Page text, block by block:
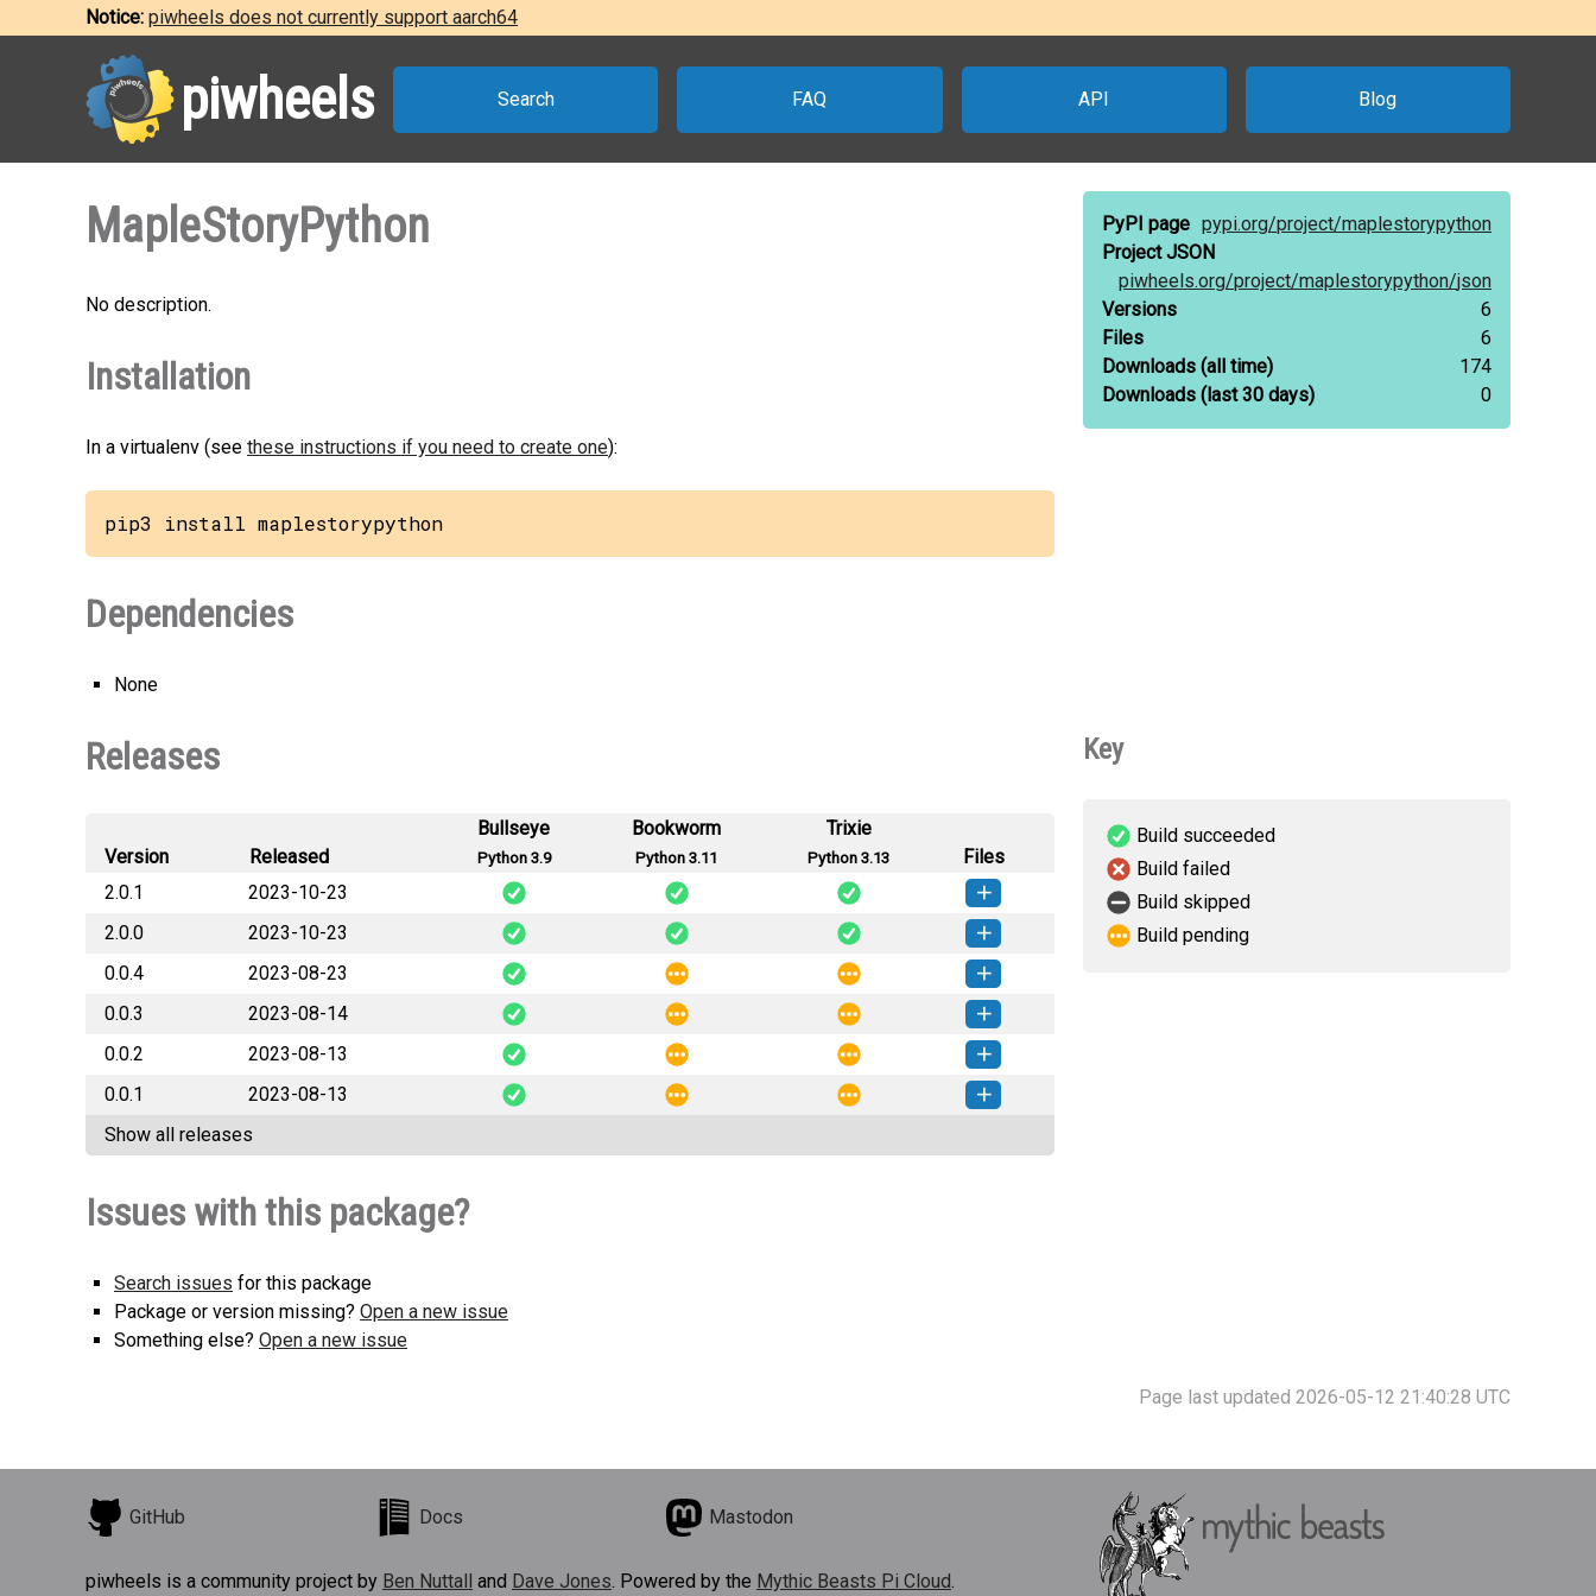
Notice: piwheels does not currently support aarch64
piwheels Search FAQ API Blog
MapleStoryPython
No description.
Installation
In a virtualenv (see these instructions if you need to create one):
pip3 install maplestorypython
Dependencies
None
PyPI page pypi.org/project/maplestorypython
Project JSON
piwheels.org/project/maplestorypython/json
Versions
6
Files
6
Downloads (all time)
174
Downloads (last 30 days) 0
Releases
Version Released
Bullseye
Python 3.9
Bookworm
Python 3.11
Trixie
Python 3.13
Files
2.0.1
2023-10-23
MapleStoryPython-2.0.1-py3-none-any.whl
(4 KB) How to install this version
2.0.0
2023-10-23
MapleStoryPython-2.0.0-py3-none-any.whl
(4 KB) How to install this version
0.0.4
2023-08-23
MapleStoryPython-0.0.4-py3-none-any.whl
(3 KB) How to install this version
0.0.3
2023-08-14
MapleStoryPython-0.0.3-py3-none-any.whl
(3 KB) How to install this version
0.0.2
2023-08-13
MapleStoryPython-0.0.2-py3-none-any.whl
(2 KB) How to install this version
0.0.1
2023-08-13
Show all releases
Issues with this package?
Search issues for this package
Package or version missing? Open a new issue
Something else? Open a new issue
Key
Build succeeded
Build failed
Build skipped
Build pending
Page last updated 2026-05-12 21:40:28 UTC
GitHub Docs Mastodon
piwheels is a community project by Ben Nuttall and Dave Jones . Powered by the Mythic Beasts Pi Cloud